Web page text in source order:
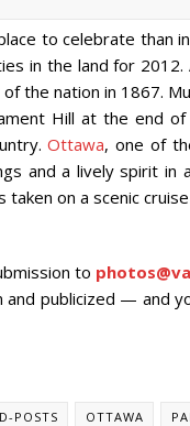
to celebrate than
in the land for
the nation in 1867.
Hill at the end
Ottawa, one of
and a lively spirit in
on a scenic
to
publicized — and
POSTS OTTAWA